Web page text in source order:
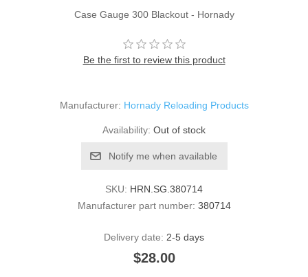
Case Gauge 300 Blackout - Hornady
Be the first to review this product
Manufacturer: Hornady Reloading Products
Availability: Out of stock
Notify me when available
SKU: HRN.SG.380714
Manufacturer part number: 380714
Delivery date: 2-5 days
$28.00